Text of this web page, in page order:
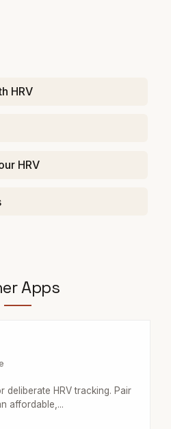
HRV
HRV
Apps
deliberate HRV tracking. Pair
affordable,...